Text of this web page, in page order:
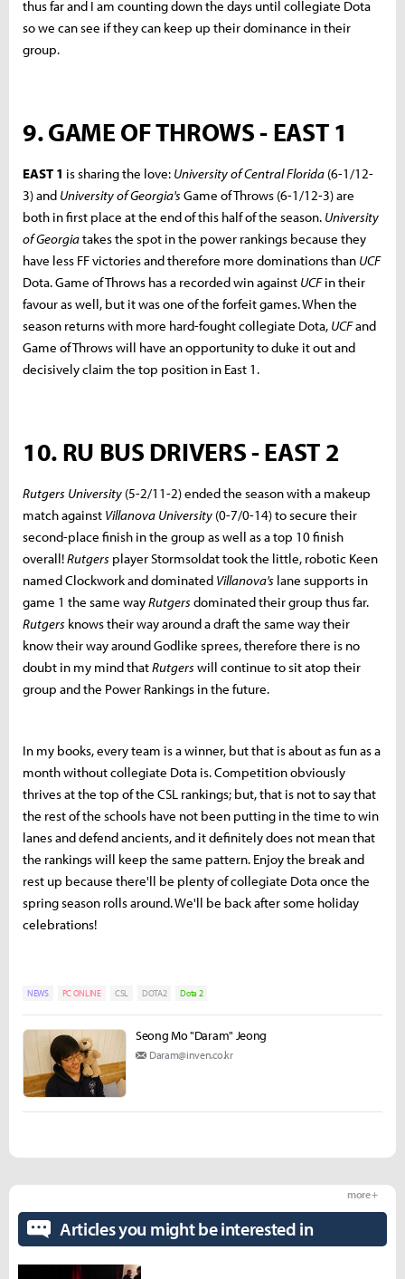
thus far and I am counting down the days until collegiate Dota
so we can see if they can keep up their dominance in their
group.
9. GAME OF THROWS - EAST 1
EAST 1 is sharing the love: University of Central Florida (6-1/12-
3) and University of Georgia'sGame of Throws (6-1/12-3) are
both in first place at the end of this half of the season. University
of Georgiatakes the spot in the power rankings because they
have less FF victories and therefore more dominations than UCF
Dota. Game of Throws has a recorded win against UCFin their
favour as well, but it was one of the forfeit games. When the
season returns with more hard-fought collegiate Dota, UCFand
Game of Throws will have an opportunity to duke it out and
decisively claim the top position in East 1.
10. RU BUS DRIVERS - EAST 2
Rutgers University (5-2/11-2) ended the season with a makeup
match against Villanova University (0-7/0-14) to secure their
second-place finish in the group as well as a top 10 finish
overall!Rutgers player Stormsoldat took the little, robotic Keen
named Clockwork and dominated Villanova's lane supports in
game 1 the same wayRutgersdominated their group thus far.
Rutgers knows their way around a draft the same way their
know their way around Godlike sprees, therefore there is no
doubt in my mind thatRutgerswill continue to sit atop their
group and the Power Rankings in the future.
In my books, every team is a winner, but that is about as fun as a
month without collegiate Dota is. Competition obviously
thrives at the top of the CSL rankings; but, that is not to say that
the rest of the schools have not been putting in the time to win
lanes and defend ancients, and it definitely does not mean that
the rankings will keep the same pattern. Enjoy the break and
rest up because there'll be plenty of collegiate Dota once the
spring season rolls around. We'll be back after some holiday
celebrations!
NEWS PC ONLINE CSL DOTA2 Dota 2
Seong Mo "Daram" Jeong
Daram@inven.co.kr
Articles you might be interested in
more +